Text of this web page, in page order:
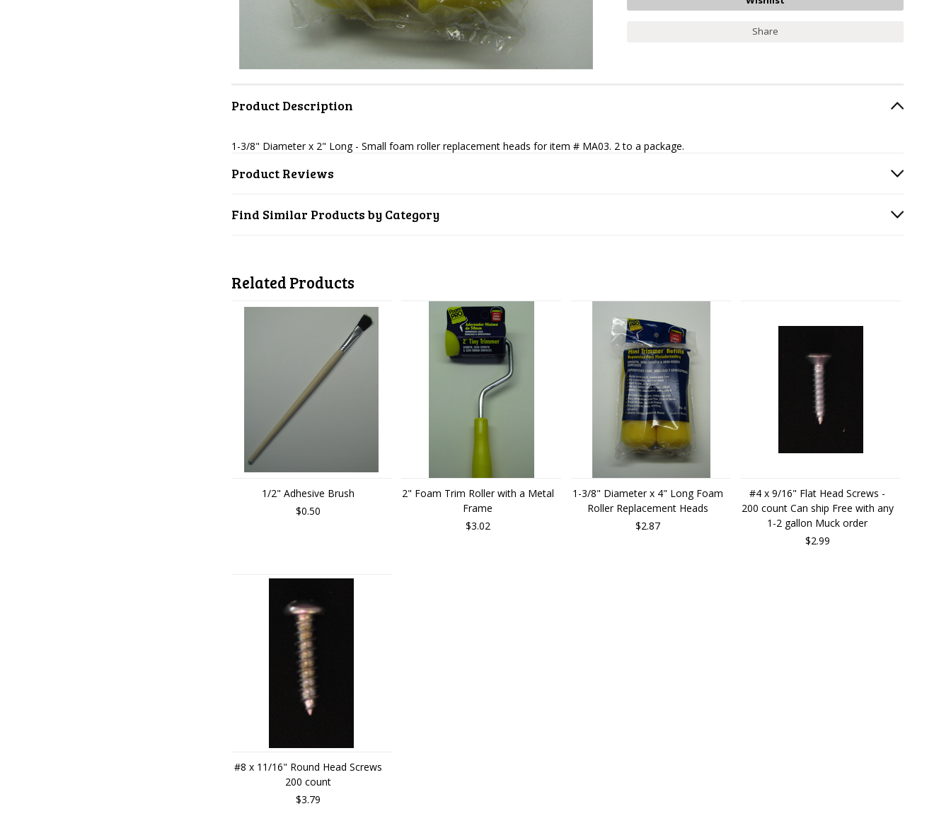
Share
Product Description
1-3/8" Diameter x 2" Long - Small foam roller replacement heads for item # MA03. 2 to a package.
Product Reviews
Find Similar Products by Category
Related Products
1/2" Adhesive Brush
$0.50
2" Foam Trim Roller with a Metal
Frame
$3.02
1-3/8" Diameter x 4" Long Foam
Roller Replacement Heads
$2.87
#4 x 9/16" Flat Head Screws -
200 count Can ship Free with any
1-2 gallon Muck order
$2.99
#8 x 11/16" Round Head Screws
200 count
$3.79